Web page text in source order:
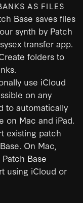
AS FILES
Base saves files
synth by Patch
transfer app.
folders to
use iCloud
on any
to automatically
on Mac and iPad.
existing patch
On Mac,
Base
using iCloud or